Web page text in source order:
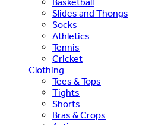
Slides and Thongs
Socks
Athletics
Tennis
Cricket
Clothing
Tees & Tops
Tights
Shorts
Bras & Crops